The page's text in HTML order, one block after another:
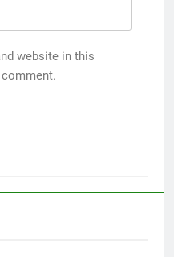
website in this
You Should Know